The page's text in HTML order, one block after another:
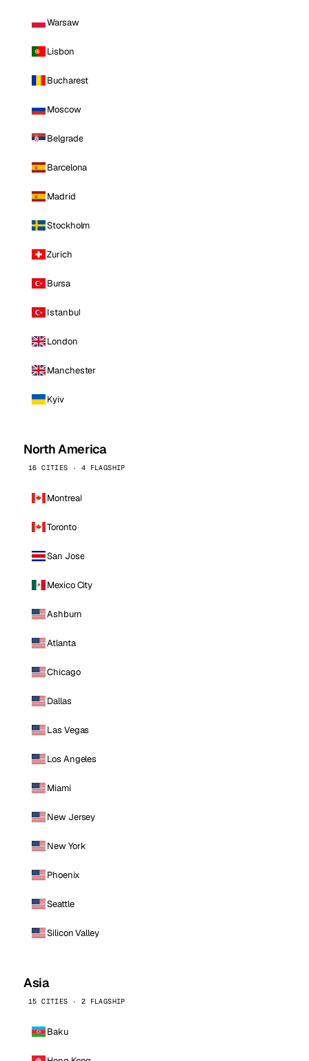
Warsaw
Lisbon
Bucharest
Moscow
Belgrade
Barcelona
Madrid
Stockholm
Zurich
Bursa
Istanbul
London
Manchester
Kyiv
North America
16 CITIES · 4 FLAGSHIP
Montreal
Toronto
San Jose
Mexico City
Ashburn
Atlanta
Chicago
Dallas
Las Vegas
Los Angeles
Miami
New Jersey
New York
Phoenix
Seattle
Silicon Valley
Asia
15 CITIES · 2 FLAGSHIP
Baku